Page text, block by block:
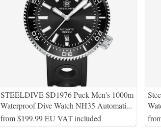
STEELDIVE SD1976 Puck Men's 1000m
Waterproof Dive Watch NH35 Automati...
from $199.99 EU VAT included